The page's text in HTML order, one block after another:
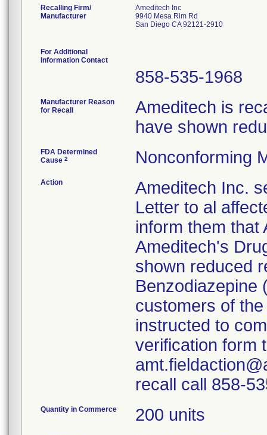
Recalling Firm/
Manufacturer
Ameditech Inc
9940 Mesa Rim Rd
San Diego CA 92121-2910
For Additional
Information Contact
858-535-1968
Manufacturer Reason
for Recall
Ameditech is
have shown
FDA Determined
Cause 2 Nonconforming
Action
Ameditech Inc.
Letter to al
inform them that
Ameditech's
shown reduced
Benzodiazepine
customers of
instructed to
verification form
recall call 858-
Quantity in Commerce 200 units